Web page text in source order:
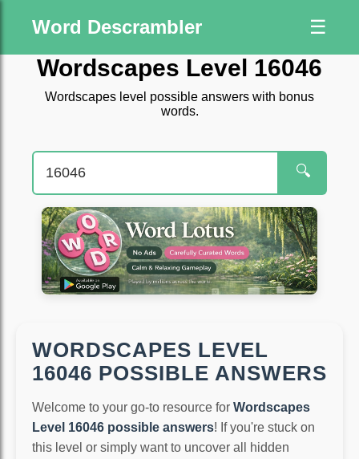
Word Descrambler ☰
Wordscapes Level 16046
Wordscapes level possible answers with bonus
words.
🔍
WORDSCAPES LEVEL
16046 POSSIBLE ANSWERS
Welcome to your go-to resource for Wordscapes
Level 16046 possible answers! If you're stuck on
this level or simply want to uncover all hidden